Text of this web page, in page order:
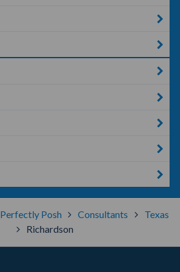
Perfectly Posh Consultants
Texas
Richardson